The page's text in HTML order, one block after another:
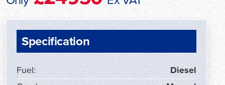
Specification
Fuel:
Diesel